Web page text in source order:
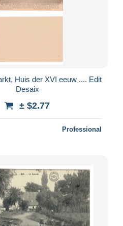
Desaix
± $2.77
Professional